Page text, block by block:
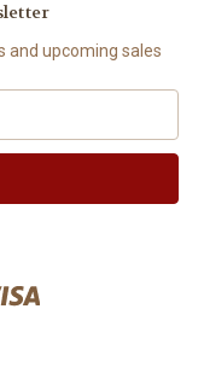
and upcoming sales